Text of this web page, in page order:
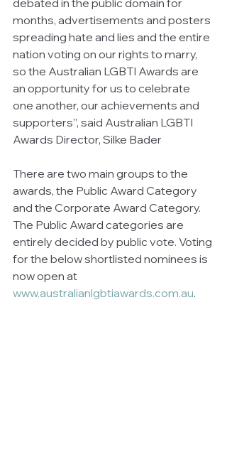
debated in the public domain for
months, advertisements and posters
spreading hate and lies and the entire
nation voting on our rights to marry,
so the Australian LGBTI Awards are
an opportunity for us to celebrate
one another, our achievements and
supporters”, said Australian LGBTI
Awards Director, Silke Bader
There are two main groups to the
awards, the Public Award Category
and the Corporate Award Category.
The Public Award categories are
entirely decided by public vote. Voting
for the below shortlisted nominees is
now open at
www.australianlgbtiawards.com.au.